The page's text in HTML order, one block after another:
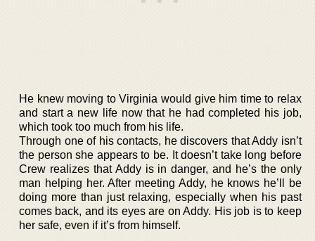
He knew moving to Virginia would give him time to relax
and start a new life now that he had completed his job,
which took too much from his life.
Through one of his contacts, he discovers that Addy isn’t
the person she appears to be. It doesn’t take long before
Crew realizes that Addy is in danger, and he’s the only
man helping her. After meeting Addy, he knows he’ll be
doing more than just relaxing, especially when his past
comes back, and its eyes are on Addy. His job is to keep
her safe, even if it’s from himself.